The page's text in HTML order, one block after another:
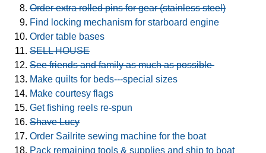
Order extra rolled pins for gear (stainless steel)
Find locking mechanism for starboard engine
Order table bases
SELL HOUSE
See friends and family as much as possible
Make quilts for beds---special sizes
Make courtesy flags
Get fishing reels re-spun
Shave Lucy
Order Sailrite sewing machine for the boat
Pack remaining tools & supplies and ship to boat